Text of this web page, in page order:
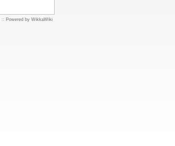
:: Powered by WikkaWiki